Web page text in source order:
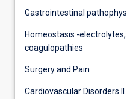
Gastrointestinal
Homeostasis -
coagulopathies
Surgery and Pain
Cardiovascular Disorders